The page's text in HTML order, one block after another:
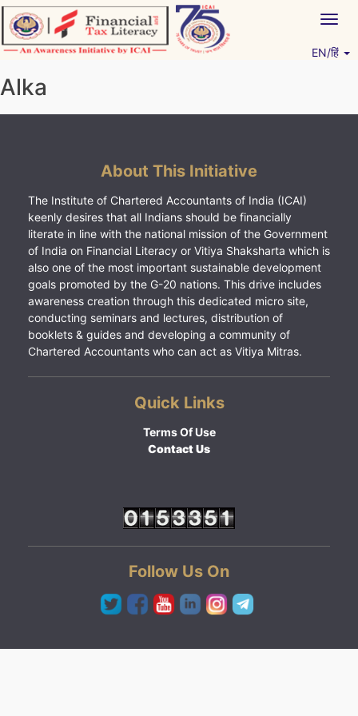
Skip
to
content
EN/हिं
Alka
About This Initiative
The Institute of Chartered Accountants of India (ICAI)
keenly desires that all Indians should be financially
literate in line with the national mission of the Government
of India on Financial Literacy or Vitiya Shaksharta which is
also one of the most important sustainable development
goals promoted by the G-20 nations. This drive includes
awareness creation through this dedicated micro site,
conducting seminars and lectures, distribution of
booklets & guides and developing a community of
Chartered Accountants who can act as Vitiya Mitras.
Quick Links
Terms Of Use
Contact Us
Follow Us On